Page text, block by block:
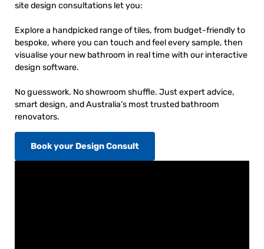
site design consultations let you:
Explore a handpicked range of tiles, from budget-friendly to
bespoke, where you can touch and feel every sample, then
visualise your new bathroom in real time with our interactive
design software.
No guesswork. No showroom shuffle. Just expert advice,
smart design, and Australia’s most trusted bathroom
renovators.
Book your Design Consult